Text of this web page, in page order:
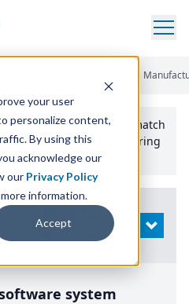
your user
personalize content,
By using this
acknowledge our
our Privacy Policy
information.
Accept
Aptean Process
Fit Comparison” Tool
to match
to your manufacturing
needs.
Search
OPEN
system